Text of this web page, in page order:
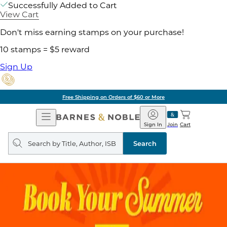
Successfully Added to Cart
View Cart
Don't miss earning stamps on your purchase!
10 stamps = $5 reward
Sign Up
Free Shipping on Orders of $60 or More
Open
Navigation
Barnes
&
Noble
Join
Sign In Cart
Search
query
Search